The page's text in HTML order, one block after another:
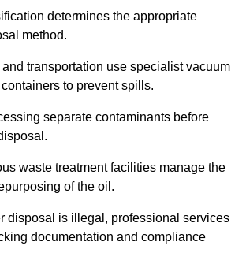
determines the appropriate
method.
transportation use specialist vacuum
to prevent spills.
separate contaminants before
waste treatment facilities manage the
of the oil.
disposal is illegal, professional services
documentation and compliance